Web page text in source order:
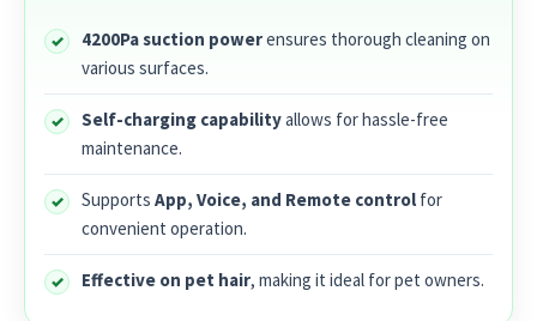
4200Pa suction powerensures thorough cleaning on
various surfaces.
Self-charging capabilityallows for hassle-free
maintenance.
Supports App, Voice, and Remote control for
convenient operation.
Effective on pet hair, making it ideal for pet owners.